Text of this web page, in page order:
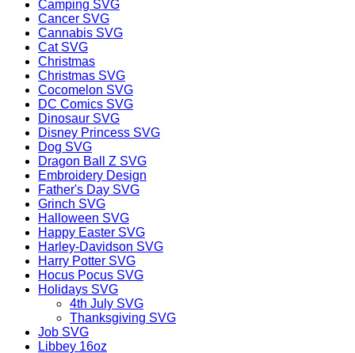
Camping SVG
Cancer SVG
Cannabis SVG
Cat SVG
Christmas
Christmas SVG
Cocomelon SVG
DC Comics SVG
Dinosaur SVG
Disney Princess SVG
Dog SVG
Dragon Ball Z SVG
Embroidery Design
Father's Day SVG
Grinch SVG
Halloween SVG
Happy Easter SVG
Harley-Davidson SVG
Harry Potter SVG
Hocus Pocus SVG
Holidays SVG
4th July SVG
Thanksgiving SVG
Job SVG
Libbey 16oz